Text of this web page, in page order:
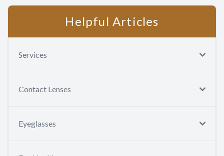
Helpful Articles
Services
Contact Lenses
Eyeglasses